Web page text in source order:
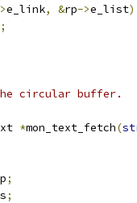
e_link, &rp->e_list
circular buffer.
*mon_text_fetch(
p;
;